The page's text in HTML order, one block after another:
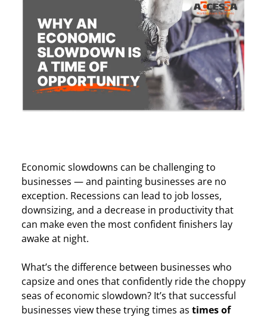
Economic slowdowns can be challenging to
businesses — and painting businesses are no
exception. Recessions can lead to job losses,
downsizing, and a decrease in productivity that
can make even the most confident finishers lay
awake at night.
What’s the difference between businesses who
capsize and ones that confidently ride the choppy
seas of economic slowdown? It’s that successful
businesses view these trying times as times of